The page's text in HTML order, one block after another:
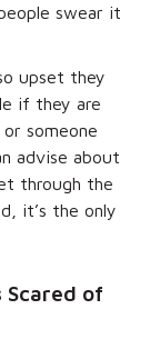
swear it
upset they
if they are
someone
advise about
through the
it’s the only
Scared of